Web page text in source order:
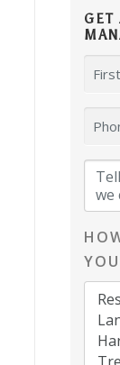
GET